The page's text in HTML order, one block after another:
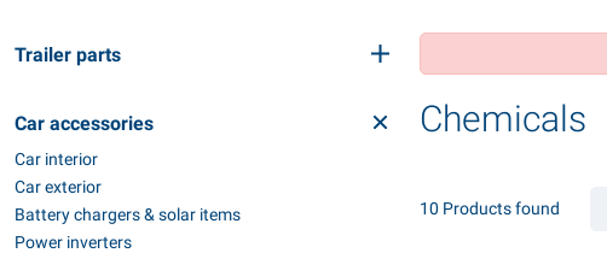
Trailer parts
Car accessories
Car interior
Car exterior
Battery chargers & solar items
Power inverters
Chemicals
10 Products found